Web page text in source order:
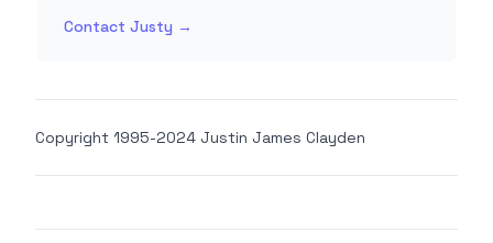
Contact Justy →
Copyright 1995-2024 Justin James Clayden